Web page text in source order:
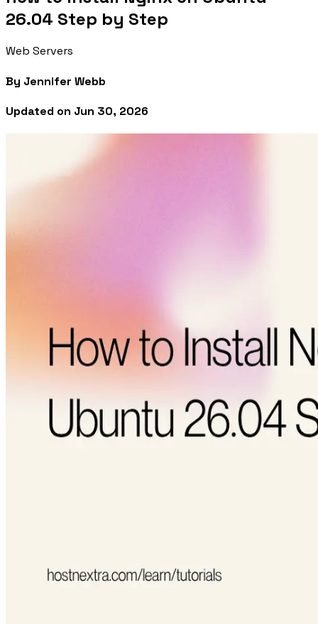
26.04 Step by Step
Web Servers
By Jennifer Webb
Updated on Jun 30, 2026